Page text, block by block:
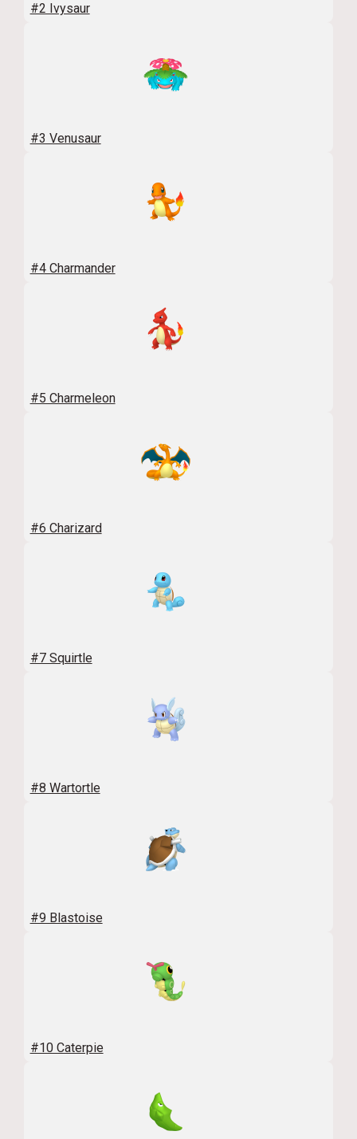
#2 Ivysaur
#3 Venusaur
#4 Charmander
#5 Charmeleon
#6 Charizard
#7 Squirtle
#8 Wartortle
#9 Blastoise
#10 Caterpie